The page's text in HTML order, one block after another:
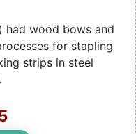
had wood bows and
for stapling
strips in steel